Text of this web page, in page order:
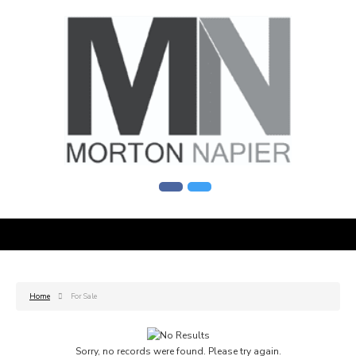
Home For Sale
Sorry, no records were found. Please try again.